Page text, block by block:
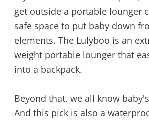
get outside a portable lounger
safe space to put baby down
elements. The Lulyboo is an
weight portable lounger that
into a backpack.
Beyond that, we all know
And this pick is also a